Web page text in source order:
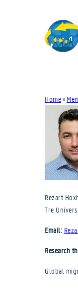
Home»
Rezart
Tre
Email:
Research
Global